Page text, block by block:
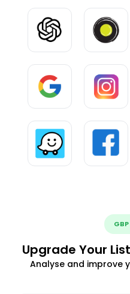
Upgrade Your
Analyse and improve